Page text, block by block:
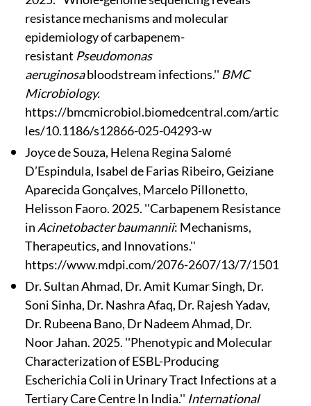
resistance mechanisms and molecular
epidemiology of carbapenem-
resistant Pseudomonas
aeruginosabloodstream infections.'' BMC
Microbiology.
https://bmcmicrobiol.biomedcentral.com/artic
les/10.1186/s12866-025-04293-w
Joyce de Souza, Helena Regina Salomé
D’Espindula, Isabel de Farias Ribeiro, Geiziane
Aparecida Gonçalves, Marcelo Pillonetto,
Helisson Faoro. 2025. ''Carbapenem Resistance
in Acinetobacter baumannii: Mechanisms,
Therapeutics, and Innovations.''
https://www.mdpi.com/2076-2607/13/7/1501
Dr. Sultan Ahmad, Dr. Amit Kumar Singh, Dr.
Soni Sinha, Dr. Nashra Afaq, Dr. Rajesh Yadav,
Dr. Rubeena Bano, Dr Nadeem Ahmad, Dr.
Noor Jahan. 2025. ''Phenotypic and Molecular
Characterization of ESBL-Producing
Escherichia Coli in Urinary Tract Infections at a
Tertiary Care Centre In India.'' International